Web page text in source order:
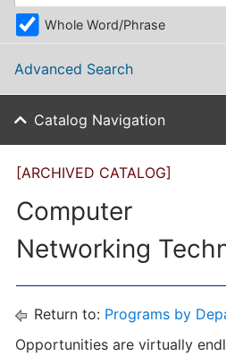
Whole Word/Phrase
Advanced Search
Catalog Navigation
[ARCHIVED CATALOG]
Computer
Networking
Return to: Programs by
Opportunities are virtually